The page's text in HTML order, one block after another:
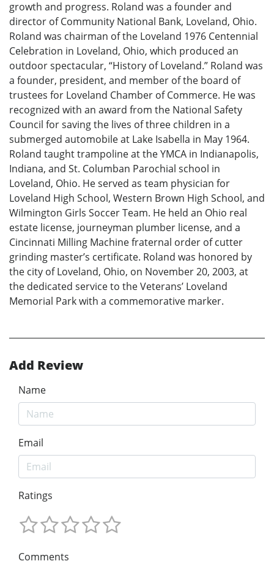
growth and progress. Roland was a founder and
director of Community National Bank, Loveland, Ohio.
Roland was chairman of the Loveland 1976 Centennial
Celebration in Loveland, Ohio, which produced an
outdoor spectacular, “History of Loveland.” Roland was
a founder, president, and member of the board of
trustees for Loveland Chamber of Commerce. He was
recognized with an award from the National Safety
Council for saving the lives of three children in a
submerged automobile at Lake Isabella in May 1964.
Roland taught trampoline at the YMCA in Indianapolis,
Indiana, and St. Columban Parochial school in
Loveland, Ohio. He served as team physician for
Loveland High School, Western Brown High School, and
Wilmington Girls Soccer Team. He held an Ohio real
estate license, journeyman plumber license, and a
Cincinnati Milling Machine fraternal order of cutter
grinding master’s certificate. Roland was honored by
the city of Loveland, Ohio, on November 20, 2003, at
the dedicated service to the Veterans’ Loveland
Memorial Park with a commemorative marker.
Add Review
Name
Email
Ratings
Comments